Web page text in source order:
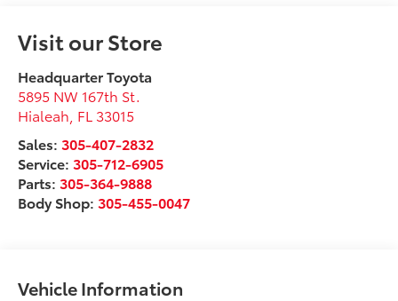
Visit our Store
Headquarter Toyota
5895 NW 167th St.
Hialeah FL 33015
Sales: 305-407-2832
Service: 305-712-6905
Parts: 305-364-9888
Body Shop: 305-455-0047
Vehicle Information